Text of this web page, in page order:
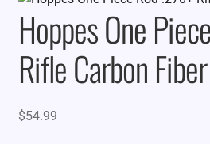
Hoppes One
Rifle Carbon Fiber
$54.99